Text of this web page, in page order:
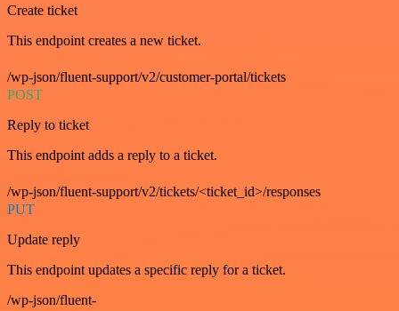
Create ticket
This endpoint creates a new ticket.
/wp-json/fluent-support/v2/customer-portal/tickets
POST
Reply to ticket
This endpoint adds a reply to a ticket.
/wp-json/fluent-support/v2/tickets/<ticket_id>/responses
PUT
Update reply
This endpoint updates a specific reply for a ticket.
/wp-json/fluent-